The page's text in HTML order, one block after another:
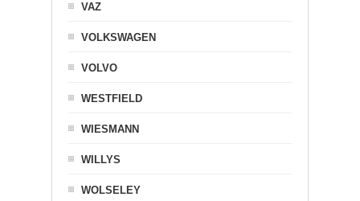
VAZ
VOLKSWAGEN
VOLVO
WESTFIELD
WIESMANN
WILLYS
WOLSELEY